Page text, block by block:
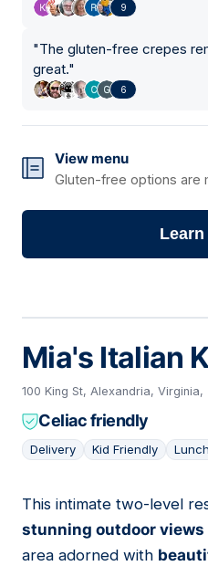
9
"The gluten-free crepes
great."
6
View menu
Gluten-free options are
Mia's Italian
100 King St, Alexandria, Virginia,
Celiac friendly
Delivery Kid Friendly Lunch
04
This intimate two-level
stunning outdoor views
area adorned with